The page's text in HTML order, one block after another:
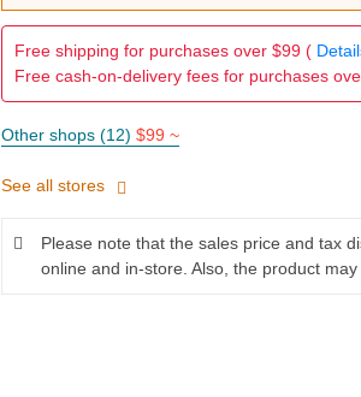
Free shipping for purchases over $99 (
Free cash-on-delivery fees for purchases
Other shops (12) $99 ~
See all stores
Please note that the sales price and tax
online and in-store. Also, the product